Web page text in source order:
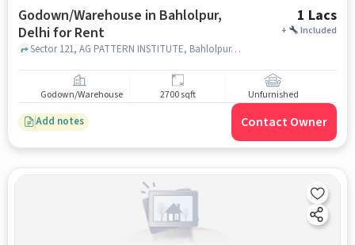
Godown/Warehouse in Bahlolpur,
Delhi for Rent
1 Lacs
+ Included
Sector 121, AG PATTERN INSTITUTE, Bahlolpur, delhi
Godown/Warehouse 2700 sqft Unfurnished
Add notes Contact Owner